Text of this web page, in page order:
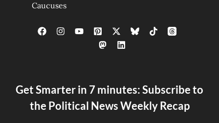
Caucuses
Get Smarter in 7 minutes: Subscribe to
the Political News Weekly Recap